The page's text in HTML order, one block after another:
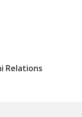
Relations